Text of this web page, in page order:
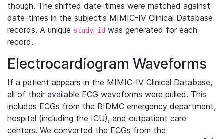
though. The shifted date-times were matched against
date-times in the subject's MIMIC-IV Clinical Database
records. A unique study_id was generated for each
record.
Electrocardiogram Waveforms
If a patient appears in the MIMIC-IV Clinical Database,
all of their available ECG waveforms were pulled. This
includes ECGs from the BIDMC emergency department,
hospital (including the ICU), and outpatient care
centers. We converted the ECGs from the